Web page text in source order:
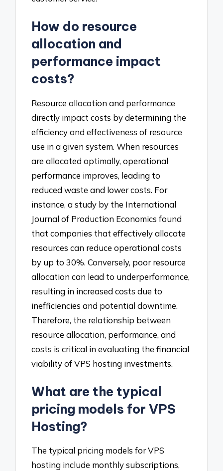
How do resource
allocation and
performance impact
costs?
Resource allocation and performance
directly impact costs by determining the
efficiency and effectiveness of resource
use in a given system. When resources
are allocated optimally, operational
performance improves, leading to
reduced waste and lower costs. For
instance, a study by the International
Journal of Production Economics found
that companies that effectively allocate
resources can reduce operational costs
by up to 30%. Conversely, poor resource
allocation can lead to underperformance,
resulting in increased costs due to
inefficiencies and potential downtime.
Therefore, the relationship between
resource allocation, performance, and
costs is critical in evaluating the financial
viability of VPS hosting investments.
What are the typical
pricing models for VPS
Hosting?
The typical pricing models for VPS
hosting include monthly subscriptions,